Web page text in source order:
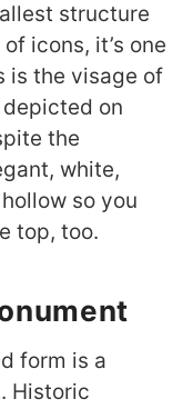
structure
icons, it’s one
is the visage of
on
the
white,
so you
top, too.
form is a
Historic